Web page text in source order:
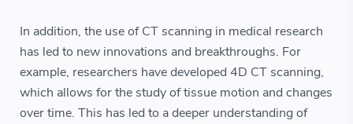
In addition, the use of CT scanning in medical research
has led to new innovations and breakthroughs. For
example, researchers have developed 4D CT scanning,
which allows for the study of tissue motion and changes
over time. This has led to a deeper understanding of